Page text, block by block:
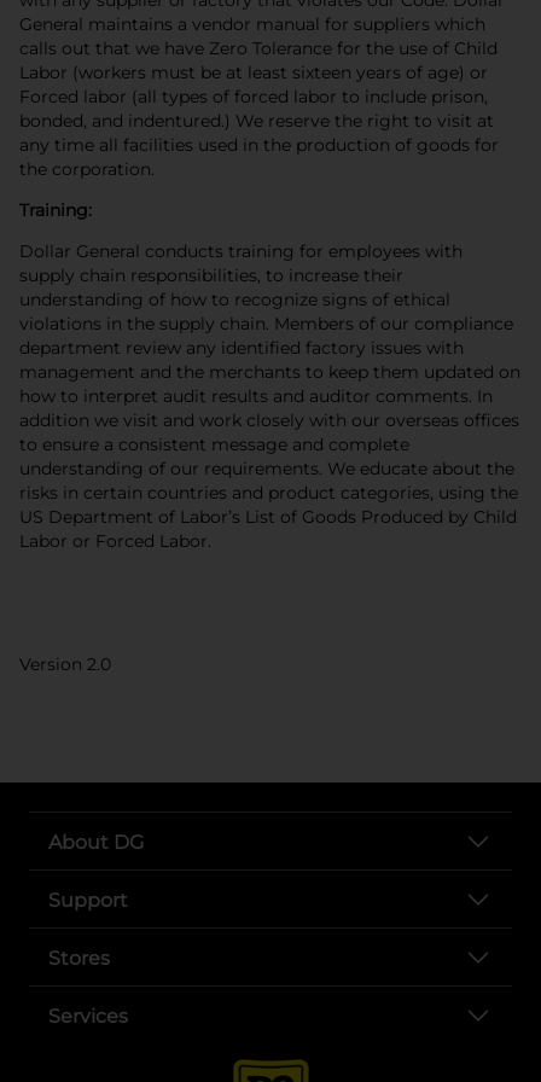
General maintains a vendor manual for suppliers which
calls out that we have Zero Tolerance for the use of Child
Labor (workers must be at least sixteen years of age) or
Forced labor (all types of forced labor to include prison,
bonded, and indentured.) We reserve the right to visit at
any time all facilities used in the production of goods for
the corporation.
Training:
Dollar General conducts training for employees with
supply chain responsibilities, to increase their
understanding of how to recognize signs of ethical
violations in the supply chain. Members of our compliance
department review any identified factory issues with
management and the merchants to keep them updated on
how to interpret audit results and auditor comments. In
addition we visit and work closely with our overseas offices
to ensure a consistent message and complete
understanding of our requirements. We educate about the
risks in certain countries and product categories, using the
US Department of Labor’s List of Goods Produced by Child
Labor or Forced Labor.
Version 2.0
About DG
Support
Stores
Services